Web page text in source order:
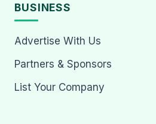
BUSINESS
Advertise With Us
Partners & Sponsors
List Your Company